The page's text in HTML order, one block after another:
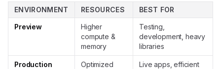
ENVIRONMENT RESOURCES BEST FOR
Preview
Higher
compute &
memory
Testing,
development, heavy
libraries
Production
Optimized
Live apps, efficient